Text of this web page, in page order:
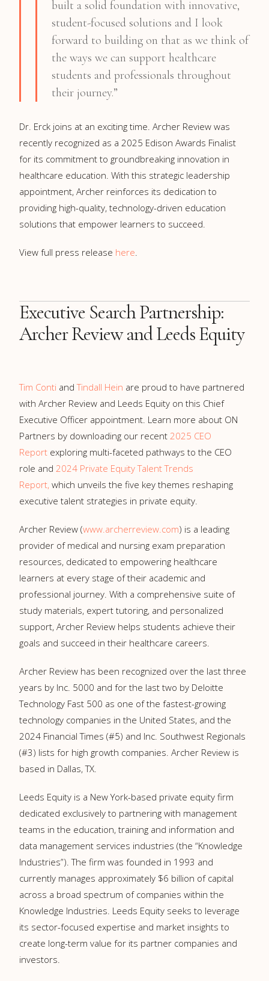
built a solid foundation with innovative,
student-focused solutions and I look
forward to building on that as we think of
the ways we can support healthcare
students and professionals throughout
their journey.”
Dr. Erck joins at an exciting time. Archer Review was
recently recognized as a 2025 Edison Awards Finalist
for its commitment to groundbreaking innovation in
healthcare education. With this strategic leadership
appointment, Archer reinforces its dedication to
providing high-quality, technology-driven education
solutions that empower learners to succeed.
View full press release here.
Executive Search Partnership:
Archer Review and Leeds Equity
Tim Conti andTindall Hein are proud to have partnered
with Archer Review and Leeds Equity on this Chief
Executive Officer appointment. Learn more about ON
Partners by downloading our recent 2025 CEO
Report exploring multi-faceted pathways to the CEO
role and 2024 Private Equity Talent Trends
Report, which unveils the five key themes reshaping
executive talent strategies in private equity.
Archer Review (www.archerreview.com) is a leading
provider of medical and nursing exam preparation
resources, dedicated to empowering healthcare
learners at every stage of their academic and
professional journey. With a comprehensive suite of
study materials, expert tutoring, and personalized
support, Archer Review helps students achieve their
goals and succeed in their healthcare careers.
Archer Review has been recognized over the last three
years by Inc. 5000 and for the last two by Deloitte
Technology Fast 500 as one of the fastest-growing
technology companies in the United States, and the
2024 Financial Times (#5) and Inc. Southwest Regionals
(#3) lists for high growth companies. Archer Review is
based in Dallas, TX.
Leeds Equity is a New York-based private equity firm
dedicated exclusively to partnering with management
teams in the education, training and information and
data management services industries (the “Knowledge
Industries”). The firm was founded in 1993 and
currently manages approximately $6 billion of capital
across a broad spectrum of companies within the
Knowledge Industries. Leeds Equity seeks to leverage
its sector-focused expertise and market insights to
create long-term value for its partner companies and
investors.